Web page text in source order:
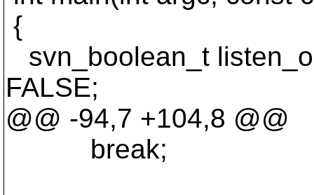
{
svn_boolean_t
FALSE;
@@ -94,7 +104,8 @@
break;